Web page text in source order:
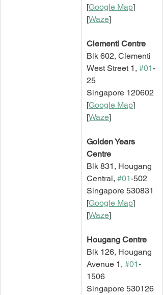
[Google Map]
[Waze]
Clementi Centre
Blk 602, Clementi
West Street 1, #01-
25
Singapore 120602
[Google Map]
[Waze]
Golden Years
Centre
Blk 831, Hougang
Central, #01-502
Singapore 530831
[Google Map]
[Waze]
Hougang Centre
Blk 126, Hougang
Avenue 1, #01-
1506
Singapore 530126